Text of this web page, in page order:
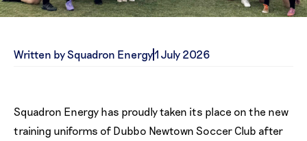
Written by Squadron Energy1 July 2026
Squadron Energy has proudly taken its place on the new
training uniforms of Dubbo Newtown Soccer Club after